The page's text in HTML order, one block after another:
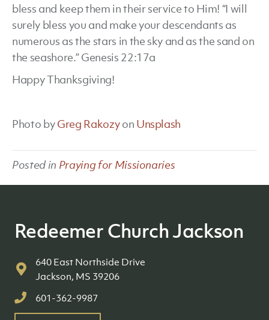
bless and keep them in their service to Him! “I will
surely bless you and make your descendants as
numerous as the stars in the sky and as the sand on
the seashore.” Genesis 22:17a
Happy Thanksgiving!
Photo byGreg Rakozyon Unsplash
Posted in Praying for Missionaries
Redeemer Church Jackson
640 East Northside Drive
Jackson, MS 39206
601-362-9987